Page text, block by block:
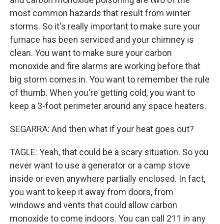
most common hazards that result from winter
storms. So it's really important to make sure your
furnace has been serviced and your chimney is
clean. You want to make sure your carbon
monoxide and fire alarms are working before that
big storm comes in. You want to remember the rule
of thumb. When you're getting cold, you want to
keep a 3-foot perimeter around any space heaters.
SEGARRA: And then what if your heat goes out?
TAGLE: Yeah, that could be a scary situation. So you
never want to use a generator or a camp stove
inside or even anywhere partially enclosed. In fact,
you want to keep it away from doors, from
windows and vents that could allow carbon
monoxide to come indoors. You can call 211 in any